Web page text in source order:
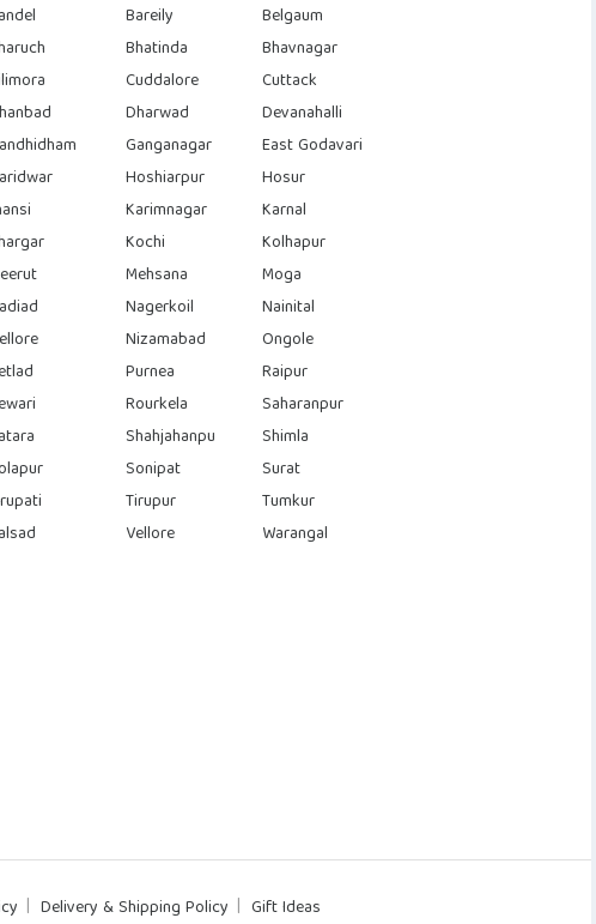
Bareily
Belgaum
Bhatinda
Bhavnagar
Cuddalore
Cuttack
Dharwad
Devanahalli
Ganganagar
East Godavari
Hoshiarpur
Hosur
Karimnagar
Karnal
Kochi
Kolhapur
Mehsana
Moga
Nagerkoil
Nainital
Nizamabad
Ongole
Purnea
Raipur
Rourkela
Saharanpur
Shahjahanpu
Shimla
Sonipat
Surat
Tirupur
Tumkur
Vellore
Warangal
Delivery & Shipping Policy Gift Ideas